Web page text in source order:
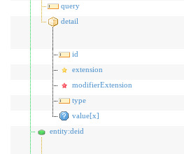
query
detail
id
extension
modifierExtension
type
value[x]
entity:deid